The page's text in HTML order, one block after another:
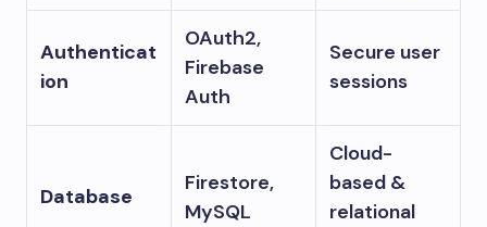
Authenticat
ion
OAuth2,
Firebase
Auth
Secure user
sessions
Database
Firestore,
MySQL
Cloud-
based &
relational